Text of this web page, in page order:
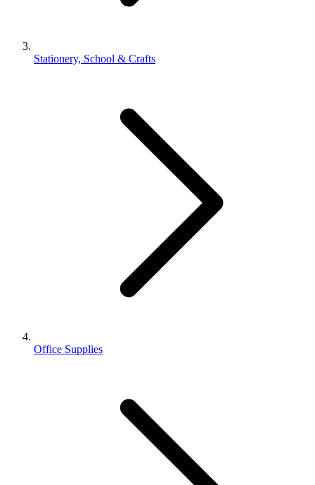
Stationery, School & Crafts
Office Supplies